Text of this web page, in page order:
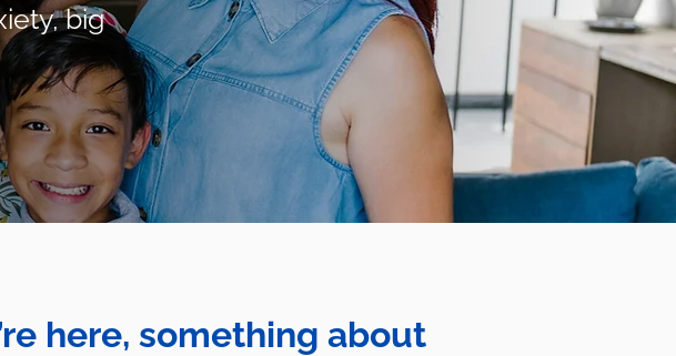
big
here, something about